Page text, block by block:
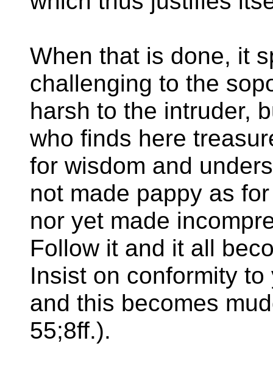
When that is done, it
challenging to the
harsh to the intruder,
who finds here
for wisdom and
not made pappy as
nor yet made
Follow it and it all
Insist on conformity
and this becomes
55;8ff.).